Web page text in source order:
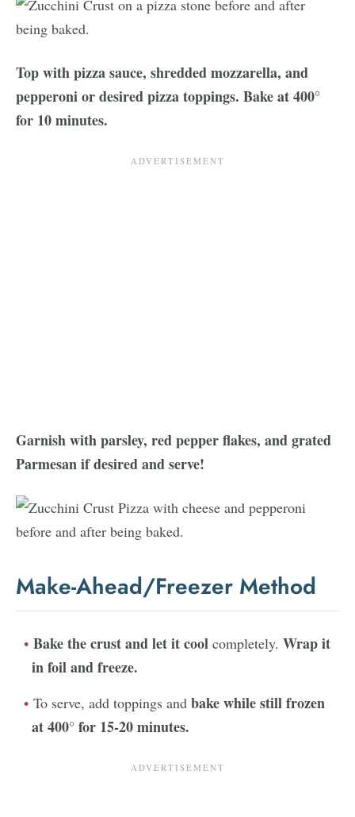
Top with pizza sauce, shredded mozzarella, and
pepperoni or desired pizza toppings. Bake at 400°
for 10 minutes.
Garnish with parsley, red pepper flakes, and grated
Parmesan if desired and serve!
Make-Ahead/Freezer Method
Bake the crust and let it cool completely. Wrap it
in foil and freeze.
To serve, add toppings and bake while still frozen
at 400° for 15-20 minutes.